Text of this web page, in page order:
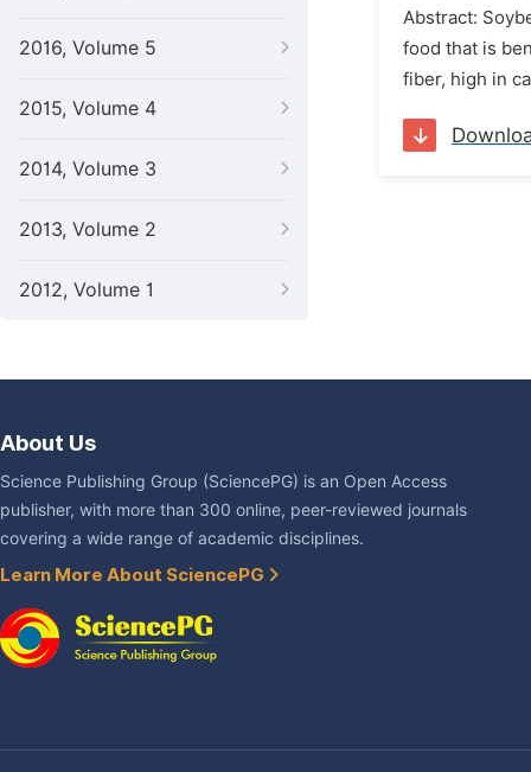
2016, Volume 5
2015, Volume 4
2014, Volume 3
2013, Volume 2
2012, Volume 1
Abstract:
food that is
fiber, high in
About Us
Science Publishing Group (SciencePG) is an Open Access
publisher, with more than 300 online, peer-reviewed journals
covering a wide range of academic disciplines.
Learn More About SciencePG